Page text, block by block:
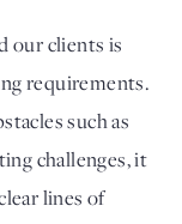
our clients is
requirements.
such as
challenges, it
lines of